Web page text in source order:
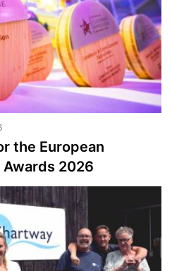
the European
Awards 2026